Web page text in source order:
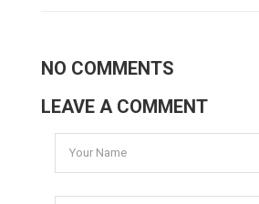
NO COMMENTS
LEAVE A COMMENT